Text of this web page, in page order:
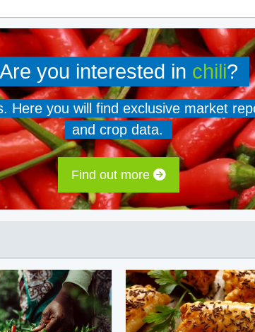
Are you interested in chili?
Here you will find exclusive market
and crop data.
Find out more